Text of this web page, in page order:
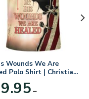
Wounds We Are
Polo Shirt | Christian
–